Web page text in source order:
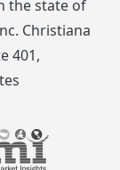
the state of
Christiana
401,